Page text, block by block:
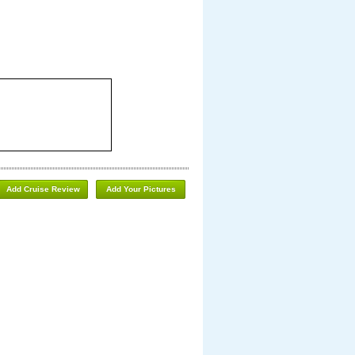
Add Your Pictures
Add Cruise Review